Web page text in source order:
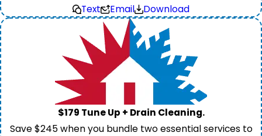
Text
Email Download
$179 Tune Up + Drain Cleaning.
Save $245 when you bundle two essential services to